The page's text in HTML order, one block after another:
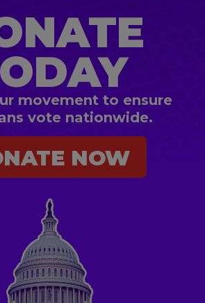
movement to ensure
vote nationwide.
NOW
NOW